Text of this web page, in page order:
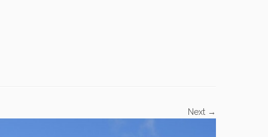
Next →